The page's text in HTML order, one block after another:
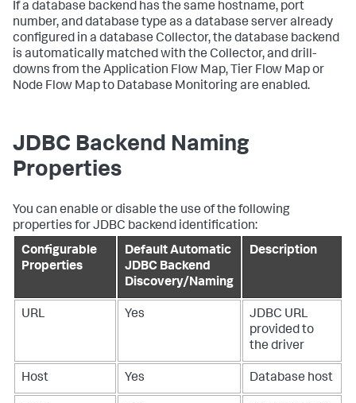
If a database backend has the same hostname, port
number, and database type as a database server already
configured in a database Collector, the database backend
is automatically matched with the Collector, and drill-
downs from the Application Flow Map, Tier Flow Map or
Node Flow Map to Database Monitoring are enabled.
JDBC Backend Naming
Properties
You can enable or disable the use of the following
properties for JDBC backend identification:
Configurable
Properties
Default Automatic
JDBC Backend
Discovery/Naming
Description
URL Yes
JDBC URL
provided to
the driver
Host Yes Database host